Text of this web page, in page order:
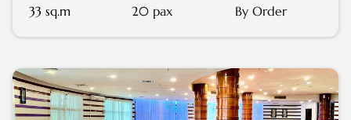
33 sq.m 20 pax By Order